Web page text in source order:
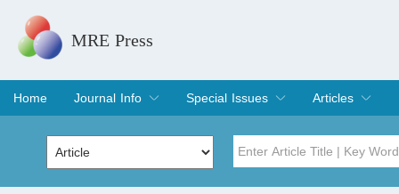
MRE Press
Home
Journal Info
Overview
Aims & Scope
Editorial Board
Indexing & Archiving
Join Editorial Board
Special Issues
Special Issues
Edit a Special Issue
Articles
Current Issue
Archive